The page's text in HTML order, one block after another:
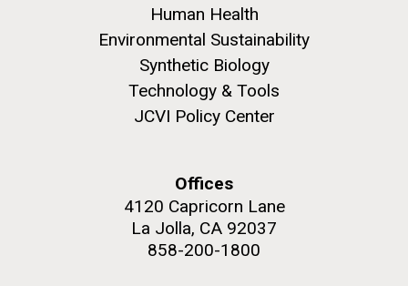
Human Health
Environmental Sustainability
Synthetic Biology
Technology & Tools
JCVI Policy Center
Offices
4120 Capricorn Lane
La Jolla, CA 92037
858-200-1800